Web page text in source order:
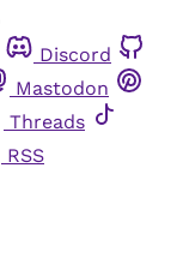
Discord
Mastodon
Threads
RSS